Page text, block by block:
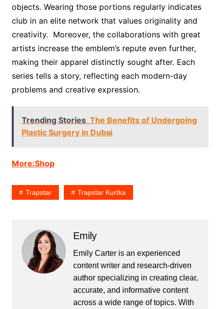
objects. Wearing those portions regularly indicates
club in an elite network that values originality and
creativity. Moreover, the collaborations with great
artists increase the emblem’s repute even further,
making their apparel distinctly sought after. Each
series tells a story, reflecting each modern-day
problems and creative expression.
Trending Stories The Benefits of Undergoing
Plastic Surgery in Dubai
More:Shop
Trapstar Trapstar Kurtka
Emily
Emily Carter is an experienced
content writer and research-driven
author specializing in creating clear,
accurate, and informative content
across a wide range of topics. With